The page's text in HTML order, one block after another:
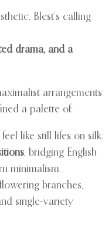
Blest’s calling
drama, and a
arrangements
a palette of:
like still lifes on silk.
, bridging English
minimalism.
branches,
single-variety